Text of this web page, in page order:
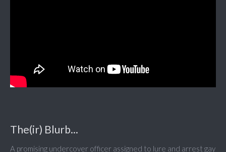
The(ir) Blurb...
A promising undercover officer assigned to lure and arrest gay